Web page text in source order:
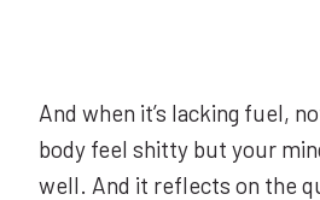
And when it’s lacking fuel,
body feel shitty but your
well. And it reflects on the